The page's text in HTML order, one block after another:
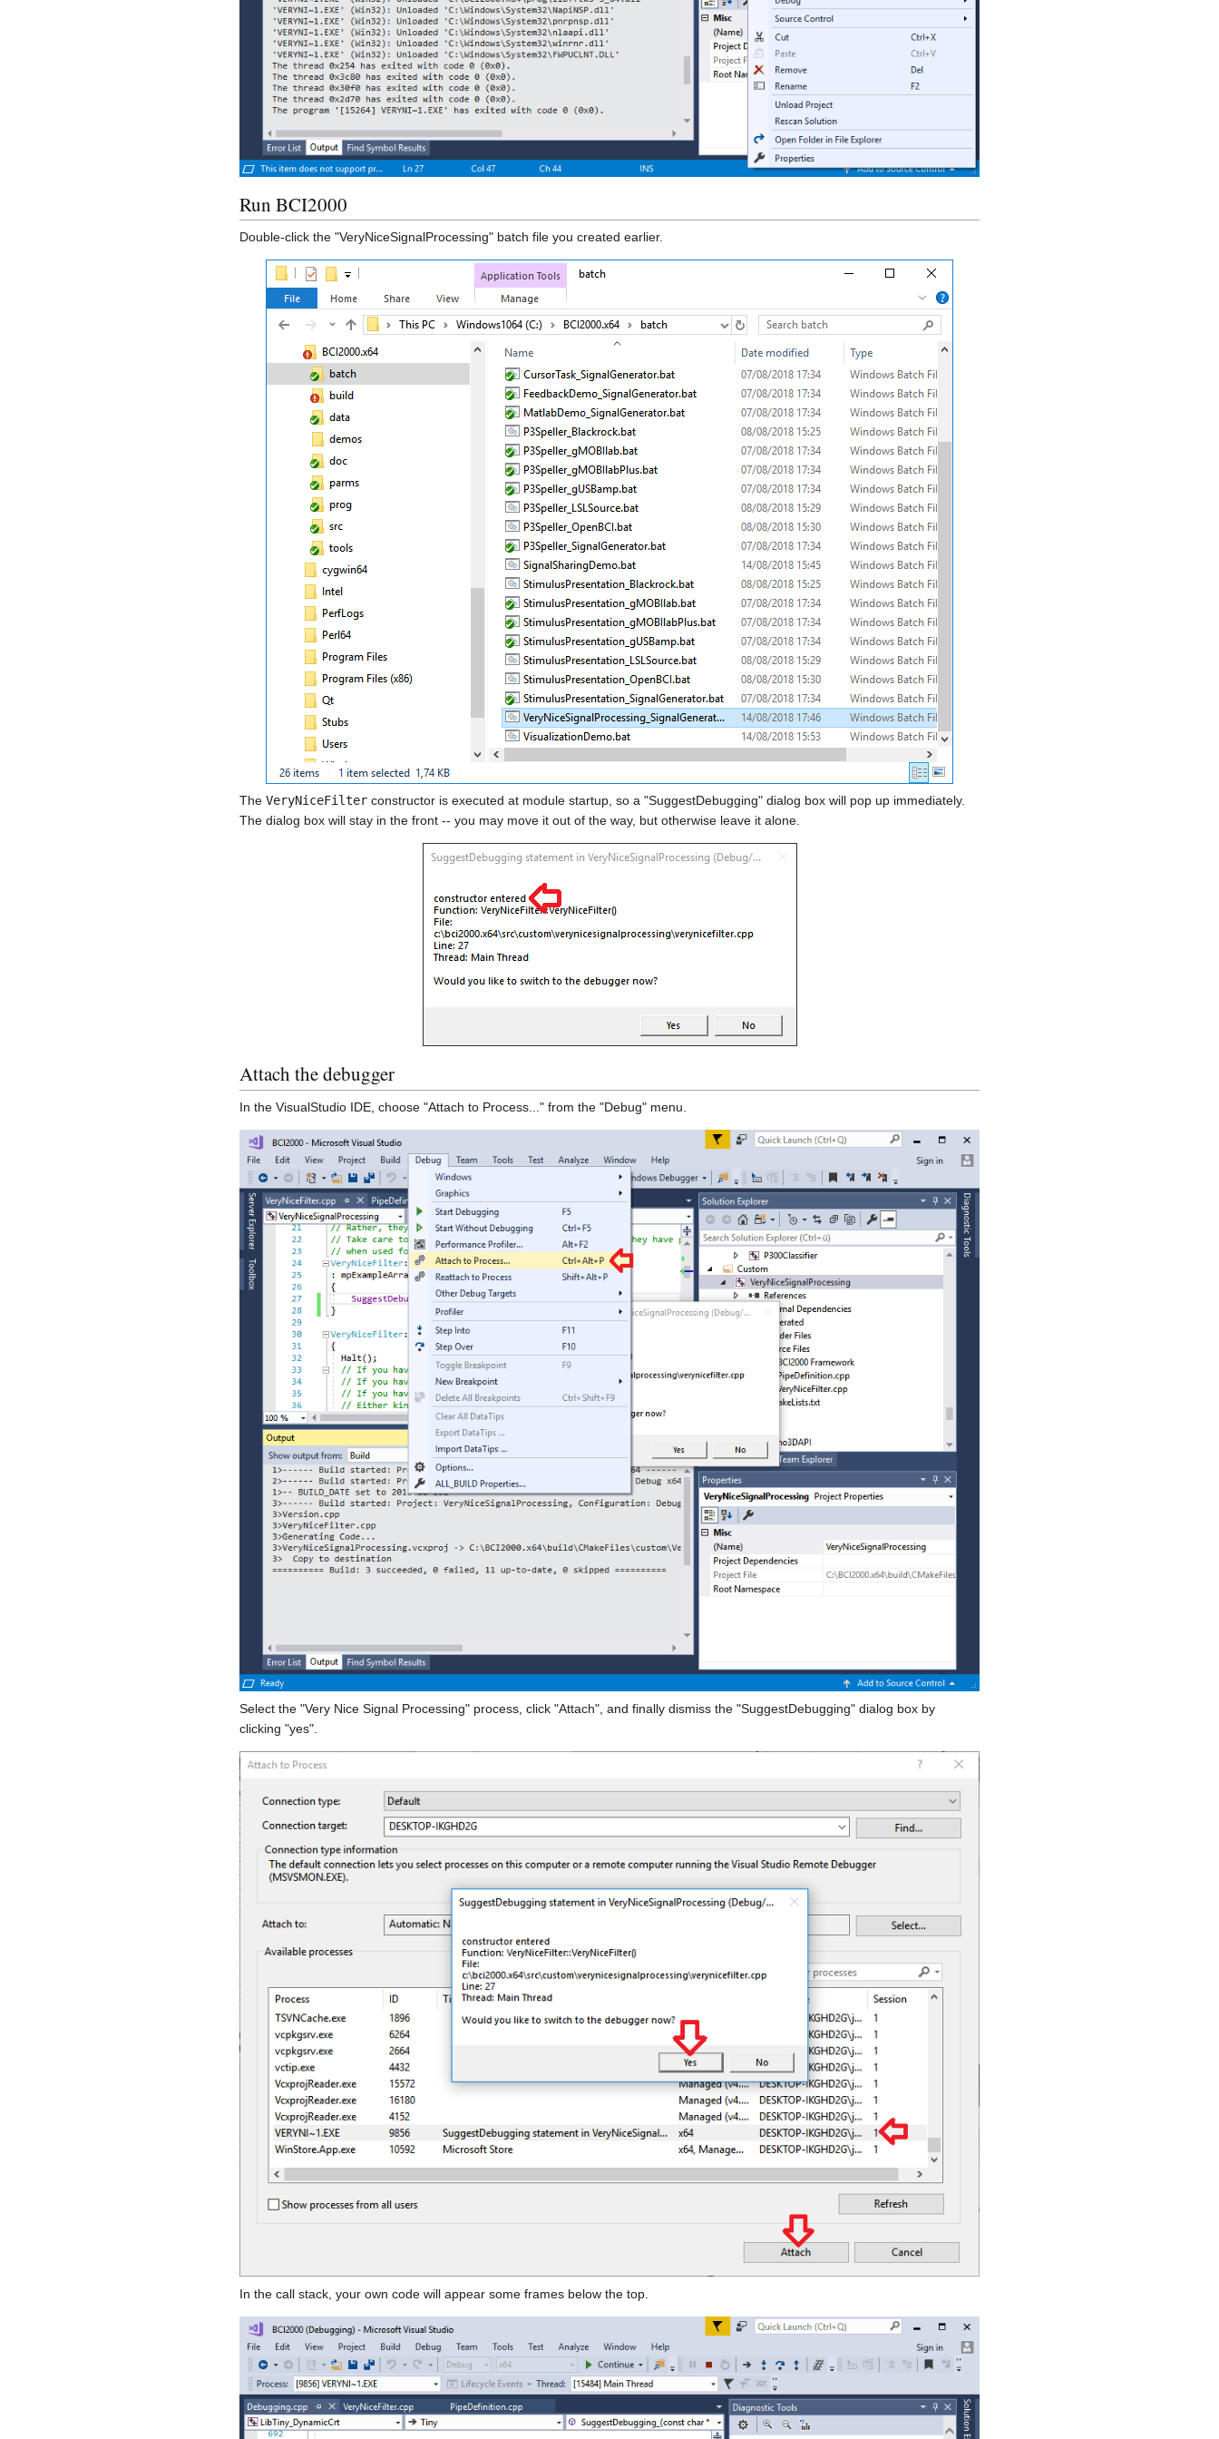
Run BCI2000
Double-click the "VeryNiceSignalProcessing" batch file you created earlier.
The VeryNiceFilter constructor is executed at module startup, so a "SuggestDebugging" dialog box will pop up immediately.
The dialog box will stay in the front -- you may move it out of the way, but otherwise leave it alone.
Attach the debugger
In the VisualStudio IDE, choose "Attach to Process..." from the "Debug" menu.
Select the "Very Nice Signal Processing" process, click "Attach", and finally dismiss the "SuggestDebugging" dialog box by
clicking "yes".
In the call stack, your own code will appear some frames below the top.